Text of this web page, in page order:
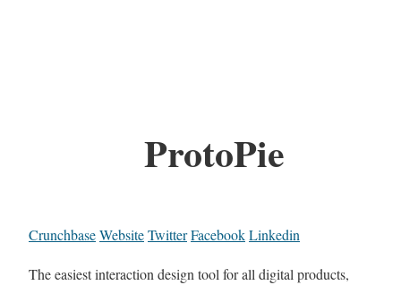
ProtoPie
CrunchbaseWebsiteTwitterFacebookLinkedin
The easiest interaction design tool for all digital products,